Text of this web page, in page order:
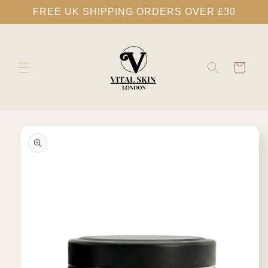
Skip to
FREE UK SHIPPING ORDERS OVER £30
Cart
product
information